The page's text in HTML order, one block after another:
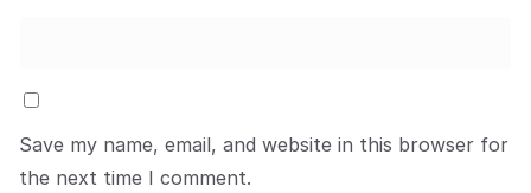
Save my name, email, and website in this browser for
the next time I comment.